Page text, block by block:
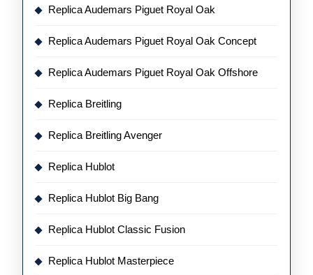
Replica Audemars Piguet Royal Oak
Replica Audemars Piguet Royal Oak Concept
Replica Audemars Piguet Royal Oak Offshore
Replica Breitling
Replica Breitling Avenger
Replica Hublot
Replica Hublot Big Bang
Replica Hublot Classic Fusion
Replica Hublot Masterpiece